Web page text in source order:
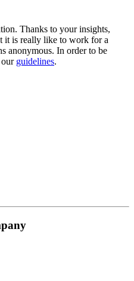
Thanks to your insights,
it is really like to work for a
anonymous. In order to be
our guidelines.